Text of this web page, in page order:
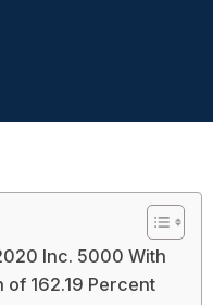
Inc. 5000 With
162.19 Percent